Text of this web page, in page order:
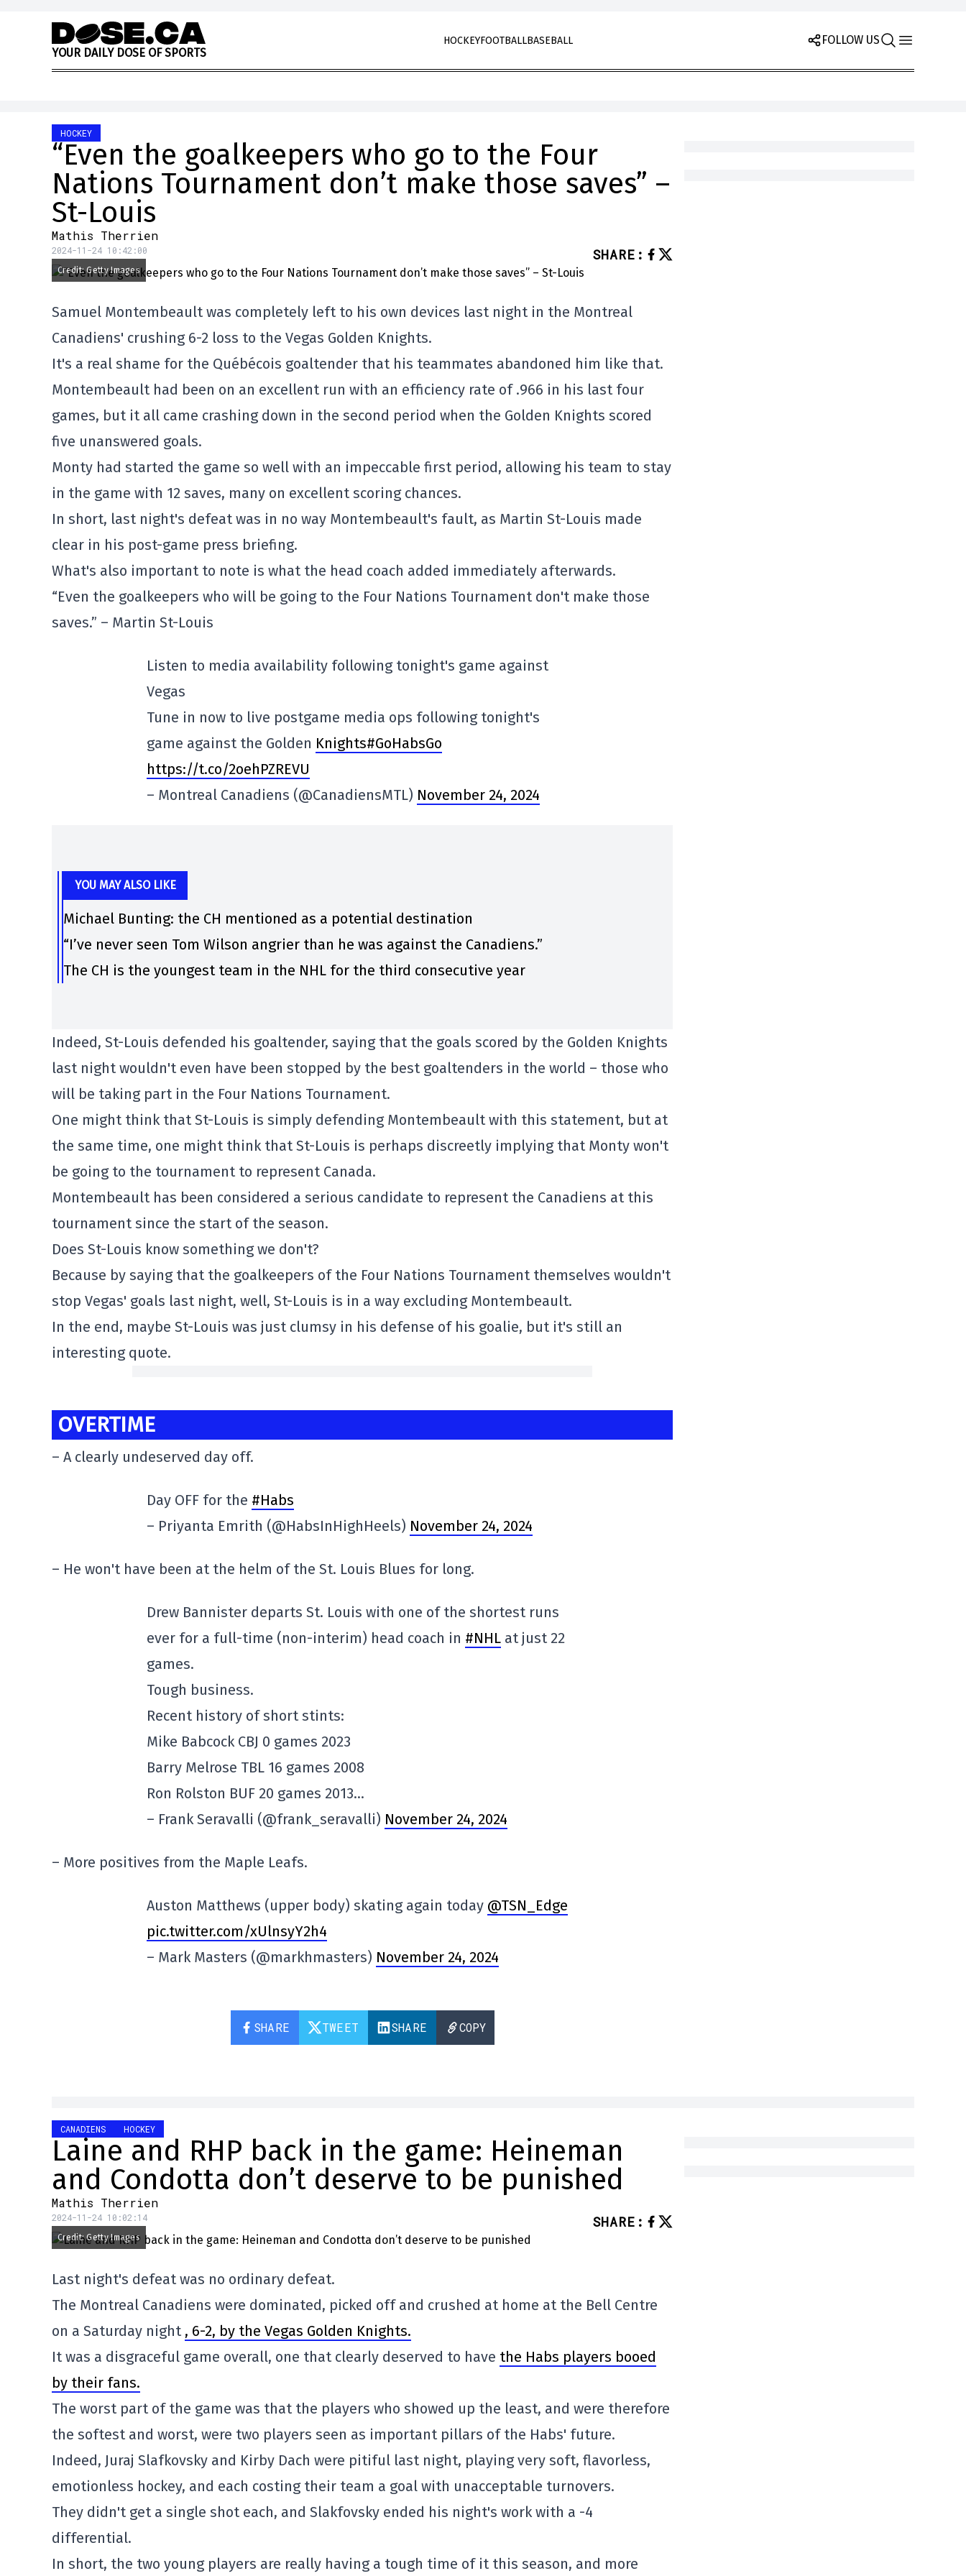
Skip to content
YOUR DAILY DOSE OF SPORTS
HOCKEYFOOTBALLBASEBALL FOLLOW US
HOCKEY
“Even the goalkeepers who go to the Four
Nations Tournament don’t make those saves” –
St-Louis
Mathis Therrien
2024-11-24 10:42:00 SHARE :
Credit: Getty Images
Samuel Montembeault was completely left to his own devices last night in the Montreal
Canadiens' crushing 6-2 loss to the Vegas Golden Knights.
It's a real shame for the Québécois goaltender that his teammates abandoned him like that.
Montembeault had been on an excellent run with an efficiency rate of .966 in his last four
games, but it all came crashing down in the second period when the Golden Knights scored
five unanswered goals.
Monty had started the game so well with an impeccable first period, allowing his team to stay
in the game with 12 saves, many on excellent scoring chances.
In short, last night's defeat was in no way Montembeault's fault, as Martin St-Louis made
clear in his post-game press briefing.
What's also important to note is what the head coach added immediately afterwards.
“Even the goalkeepers who will be going to the Four Nations Tournament don't make those
saves.” – Martin St-Louis
Listen to media availability following tonight's game against
Vegas
Tune in now to live postgame media ops following tonight's
game against the Golden Knights#GoHabsGo
https://t.co/2oehPZREVU
– Montreal Canadiens (@CanadiensMTL) November 24, 2024
YOU MAY ALSO LIKE
Michael Bunting: the CH mentioned as a potential destination
“I’ve never seen Tom Wilson angrier than he was against the Canadiens.”
The CH is the youngest team in the NHL for the third consecutive year
Indeed, St-Louis defended his goaltender, saying that the goals scored by the Golden Knights
last night wouldn't even have been stopped by the best goaltenders in the world – those who
will be taking part in the Four Nations Tournament.
One might think that St-Louis is simply defending Montembeault with this statement, but at
the same time, one might think that St-Louis is perhaps discreetly implying that Monty won't
be going to the tournament to represent Canada.
Montembeault has been considered a serious candidate to represent the Canadiens at this
tournament since the start of the season.
Does St-Louis know something we don't?
Because by saying that the goalkeepers of the Four Nations Tournament themselves wouldn't
stop Vegas' goals last night, well, St-Louis is in a way excluding Montembeault.
In the end, maybe St-Louis was just clumsy in his defense of his goalie, but it's still an
interesting quote.
OVERTIME
– A clearly undeserved day off.
Day OFF for the #Habs
– Priyanta Emrith (@HabsInHighHeels) November 24, 2024
– He won't have been at the helm of the St. Louis Blues for long.
Drew Bannister departs St. Louis with one of the shortest runs
ever for a full-time (non-interim) head coach in #NHL at just 22
games.
Tough business.
Recent history of short stints:
Mike Babcock CBJ 0 games 2023
Barry Melrose TBL 16 games 2008
Ron Rolston BUF 20 games 2013…
– Frank Seravalli (@frank_seravalli) November 24, 2024
– More positives from the Maple Leafs.
Auston Matthews (upper body) skating again today @TSN_Edge
pic.twitter.com/xUlnsyY2h4
– Mark Masters (@markhmasters) November 24, 2024
SHARE TWEET SHARE COPY
CANADIENS HOCKEY
Laine and RHP back in the game: Heineman
and Condotta don’t deserve to be punished
Mathis Therrien
2024-11-24 10:02:14 SHARE :
Credit: Getty Images
Last night's defeat was no ordinary defeat.
The Montreal Canadiens were dominated, picked off and crushed at home at the Bell Centre
on a Saturday night , 6-2, by the Vegas Golden Knights.
It was a disgraceful game overall, one that clearly deserved to have the Habs players booed
by their fans.
The worst part of the game was that the players who showed up the least, and were therefore
the softest and worst, were two players seen as important pillars of the Habs' future.
Indeed, Juraj Slafkovsky and Kirby Dach were pitiful last night, playing very soft, flavorless,
emotionless hockey, and each costing their team a goal with unacceptable turnovers.
They didn't get a single shot each, and Slakfovsky ended his night's work with a -4
differential.
In short, the two young players are really having a tough time of it this season, and more